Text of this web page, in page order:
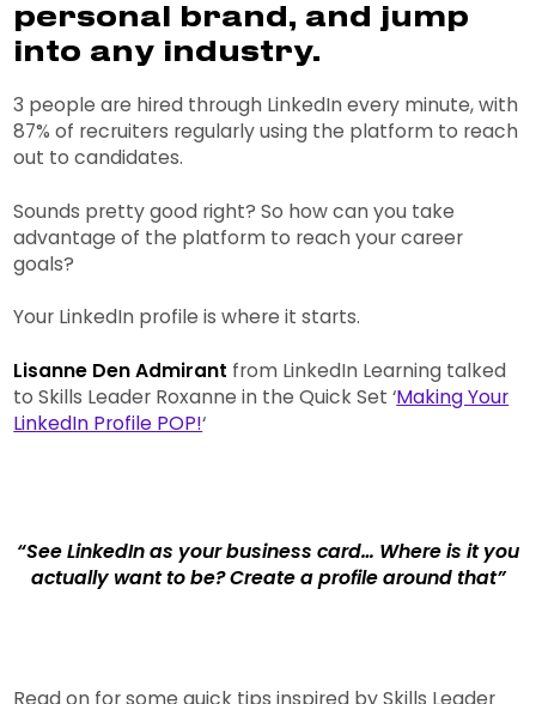
personal brand, and jump
into any industry.
3 people are hired through LinkedIn every minute, with
87% of recruiters regularly using the platform to reach
out to candidates.
Sounds pretty good right? So how can you take
advantage of the platform to reach your career
goals?
Your LinkedIn profile is where it starts.
Lisanne Den Admirant from LinkedIn Learning talked
to Skills Leader Roxanne in the Quick Set ‘Making Your
LinkedIn Profile POP!‘
“See LinkedIn as your business card… Where is it you
actually want to be? Create a profile around that”